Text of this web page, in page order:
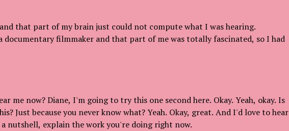
that part of my brain just could not compute what I was hearing.
documentary filmmaker and that part of me was totally fascinated, so I had
me now? Diane, I'm going to try this one second here. Okay. Yeah, okay. Is
Just because you never know what? Yeah. Okay, great. And I'd love to hear
nutshell, explain the work you're doing right now.